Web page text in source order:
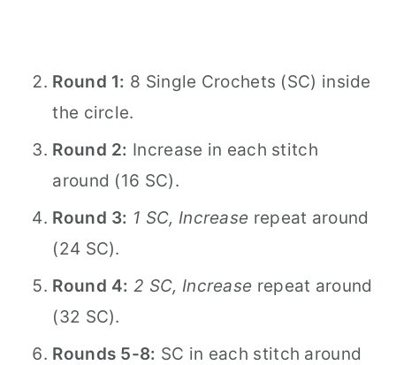
Round 1: 8 Single Crochets (SC) inside
the circle.
Round 2: Increase in each stitch
around (16 SC).
Round 3: 1 SC, Increase repeat around
(24 SC).
Round 4: 2 SC, Increase repeat around
(32 SC).
Rounds 5-8: SC in each stitch around